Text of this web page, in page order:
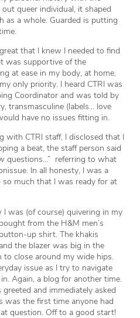
queer individual, it shaped
a whole. Guarded is putting
that I knew I needed to find
was supportive of the
at ease in my body, at home,
only priority. I heard CTRI was
Coordinator and was told by
transmasculine (labels… love
have no issues fitting in.
with CTRI staff, I disclosed that I
a beat, the staff person said
questions…” referring to what
In all honesty, I was a
much that I was ready for at
was (of course) quivering in my
from the H&M men’s
up shirt. The khakis
the blazer was big in the
close around my wide hips.
issue as I try to navigate
Again, a blog for another time.
and immediately asked
was the first time anyone had
question. Off to a good start!